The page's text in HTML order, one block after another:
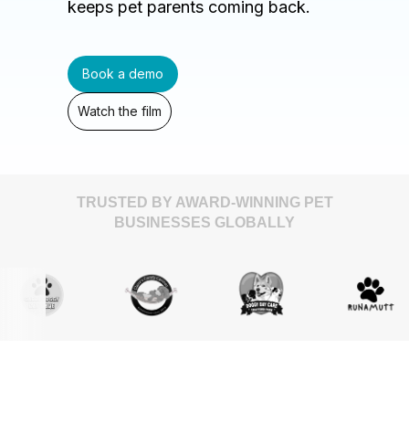
keeps pet parents coming back.
Book a demo
Watch the film
TRUSTED BY AWARD-WINNING PET
BUSINESSES GLOBALLY